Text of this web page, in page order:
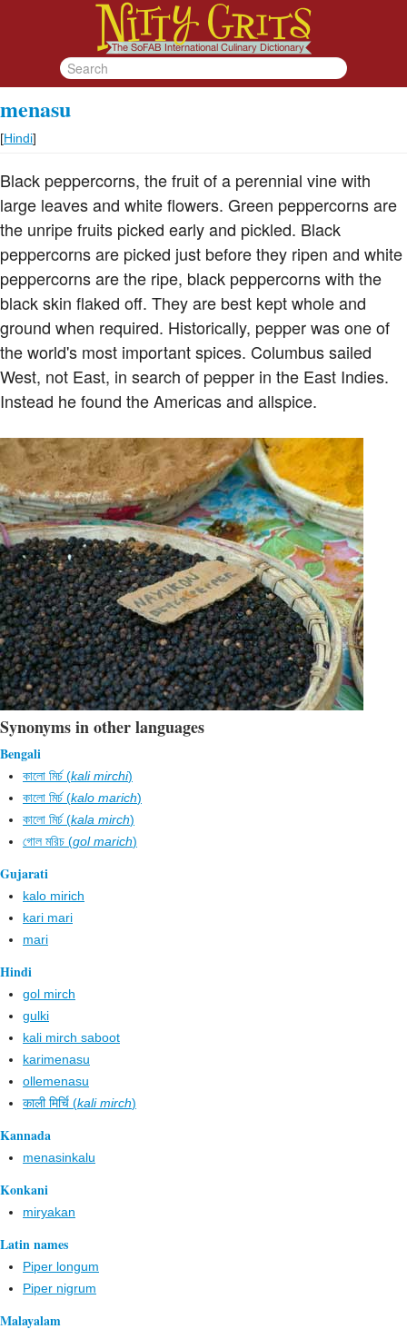
menasu
[Hindi]
Black peppercorns, the fruit of a perennial vine with
large leaves and white flowers. Green peppercorns are
the unripe fruits picked early and pickled. Black
peppercorns are picked just before they ripen and white
peppercorns are the ripe, black peppercorns with the
black skin flaked off. They are best kept whole and
ground when required. Historically, pepper was one of
the world's most important spices. Columbus sailed
West, not East, in search of pepper in the East Indies.
Instead he found the Americas and allspice.
Synonyms in other languages
Bengali
কালো মির্চ (kali mirchi)
কালো মির্চ (kalo marich)
কালো মির্চ (kala mirch)
গোল মরিচ (gol marich)
Gujarati
kalo mirich
kari mari
mari
Hindi
gol mirch
gulki
kali mirch saboot
karimenasu
ollemenasu
काली मिर्चि (kali mirch)
Kannada
menasinkalu
Konkani
miryakan
Latin names
Piper longum
Piper nigrum
Malayalam